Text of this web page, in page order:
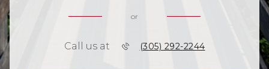
or
Call us at (305) 292-2244